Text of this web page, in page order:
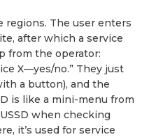
regions. The user enters
after which a service
from the operator:
X—yes/no.” They just
a button), and the
is like a mini-menu from
when checking
it’s used for service